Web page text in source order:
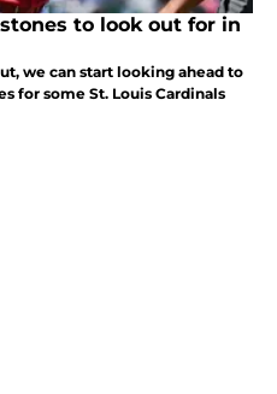
to look out for in
we can start looking ahead to
for some St. Louis Cardinals